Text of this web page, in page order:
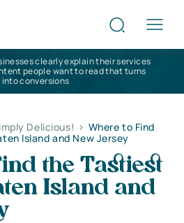
clearly explain their services
people want to read that turns
conversions
Delicious! > Where to Find
Island and New Jersey
the Tastiest
Island and